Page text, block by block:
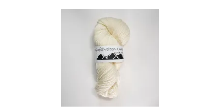
degree of soiling is reduced to a minimum by a
special process. Therefore, our wool is
something very special for all hand dyers and is
the ideal wool for dyeing. You will produce very
clear and outstanding colours. Composition: 100
% wool Micron: 19.5 Yardage: about 580 m/100
gr Needle size: 1.5 to 4 mm Gauge: 10 x 10 cm =
17 stitches and 21 rows